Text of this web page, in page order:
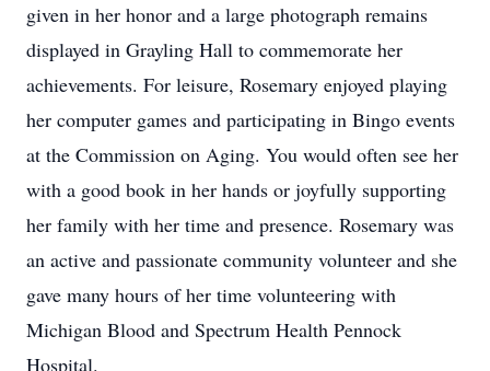
given in her honor and a large photograph remains
displayed in Grayling Hall to commemorate her
achievements. For leisure, Rosemary enjoyed playing
her computer games and participating in Bingo events
at the Commission on Aging. You would often see her
with a good book in her hands or joyfully supporting
her family with her time and presence. Rosemary was
an active and passionate community volunteer and she
gave many hours of her time volunteering with
Michigan Blood and Spectrum Health Pennock
Hospital.